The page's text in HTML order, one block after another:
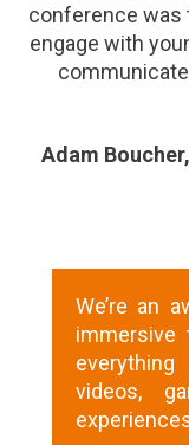
conference was
engage with
Adam
We’re an
immersive
videos,